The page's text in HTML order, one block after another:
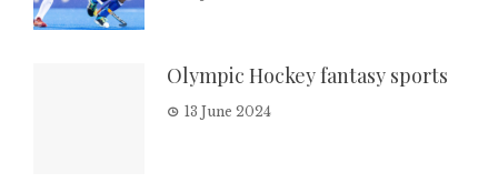
Olympic Hockey fantasy sports
13 June 2024